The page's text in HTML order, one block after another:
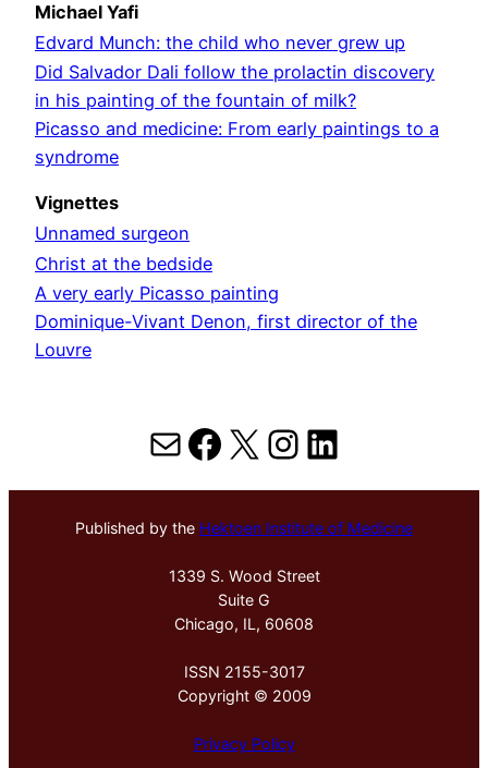
Michael Yafi
Edvard Munch: the child who never grew up
Did Salvador Dali follow the prolactin discovery
in his painting of the fountain of milk?
Picasso and medicine: From early paintings to a
syndrome
Vignettes
Unnamed surgeon
Christ at the bedside
A very early Picasso painting
Dominique-Vivant Denon, first director of the
Louvre
MailFacebook
X Instagram
LinkedIn
Published by the Hektoen Institute of Medicine
1339 S. Wood Street
Suite G
Chicago, IL, 60608
ISSN 2155-3017
Copyright © 2009
Privacy Policy